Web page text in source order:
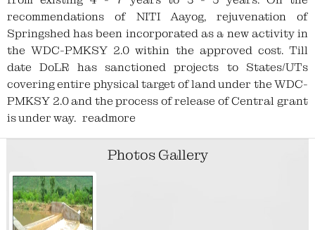
SHG account details for newly and
existing SHGs (under Progress during
Project Implementation menu)
Kindly attention to all PIAs : Kindly fill the
work convergence details by 16-05-2024.
Kindly attention to all States: 22.01.2024:
All States are advised that if a particular
harvesting structure / soil & moisture
conversation etc.) has been taken up as
EPA / Livelihood / Production system as
recommendations of NITI Aayog, rejuvenation of
Springshed has been incorporated as a new activity in
the WDC-PMKSY 2.0 within the approved cost. Till
date DoLR has sanctioned projects to States/UTs
covering entire physical target of land under the WDC-
PMKSY 2.0 and the process of release of Central grant
is under way.readmore
Photos Gallery